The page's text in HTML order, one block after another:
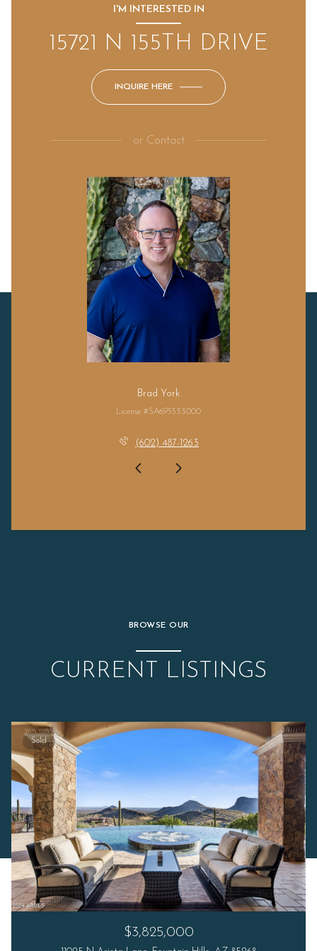
I'M INTERESTED IN
15721 N 155TH DRIVE
INQUIRE HERE
orContact
Brad York
License #SA695533000
(602) 487-1263
BROWSE OUR
CURRENT LISTINGS
Sold
$3,825,000